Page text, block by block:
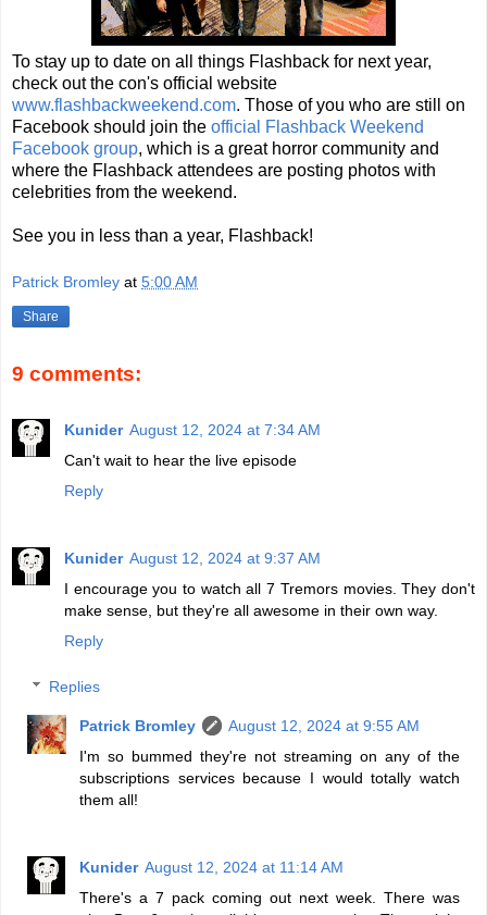
To stay up to date on all things Flashback for next year,
check out the con's official website
www.flashbackweekend.com. Those of you who are still on
Facebook should join the official Flashback Weekend
Facebook group, which is a great horror community and
where the Flashback attendees are posting photos with
celebrities from the weekend.
See you in less than a year, Flashback!
Patrick Bromley at 5:00 AM
Share
9 comments:
Kunider August 12, 2024 at 7:34 AM
Can't wait to hear the live episode
Reply
Kunider August 12, 2024 at 9:37 AM
I encourage you to watch all 7 Tremors movies. They don't
make sense, but they're all awesome in their own way.
Reply
Replies
Patrick Bromley
August 12, 2024 at 9:55 AM
I'm so bummed they're not streaming on any of the
subscriptions services because I would totally watch
them all!
Kunider August 12, 2024 at 11:14 AM
There's a 7 pack coming out next week. There was